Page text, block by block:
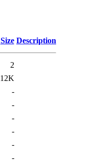
Size Description
2
12K
-
-
-
-
-
-